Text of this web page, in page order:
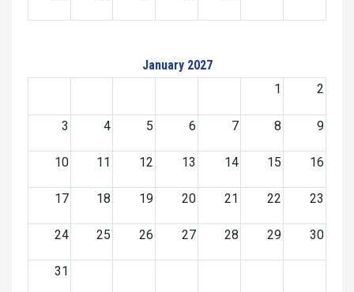
January 2027
1
2
3 4 5 6 7 8 9
10 11 12 13 14 15 16
17 18 19 20 21 22 23
24 25 26 27 28 29 30
31